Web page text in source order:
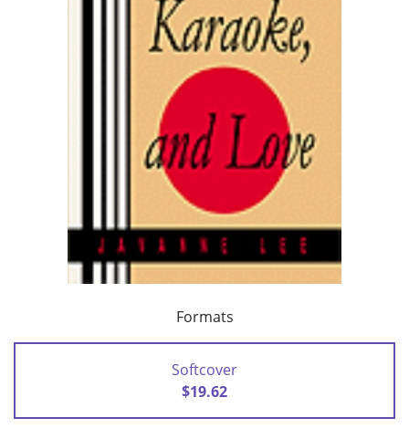
Formats
Softcover
$19.62